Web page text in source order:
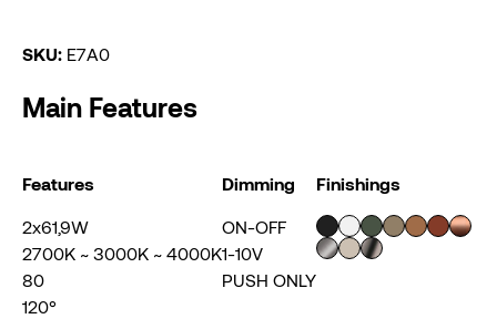
SKU: E7A0
Main Features
Features
2x61,9W
2700K ~ 3000K ~ 4000K
80
120°
Dimming
ON-OFF
1-10V
PUSH ONLY
Finishings